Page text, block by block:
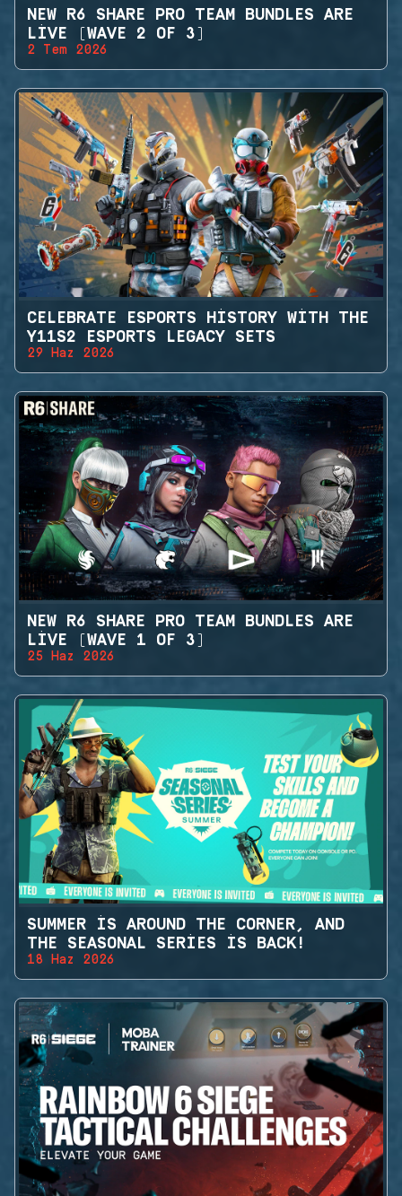
NEW R6 SHARE PRO TEAM BUNDLES ARE
LIVE (WAVE 2 OF 3)
2 Tem 2026
CELEBRATE ESPORTS HISTORY WITH THE
Y11S2 ESPORTS LEGACY SETS
29 Haz 2026
NEW R6 SHARE PRO TEAM BUNDLES ARE
LIVE (WAVE 1 OF 3)
25 Haz 2026
SUMMER IS AROUND THE CORNER, AND
THE SEASONAL SERIES IS BACK!
18 Haz 2026